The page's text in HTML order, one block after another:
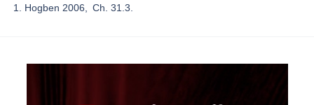
Hogben 2006, Ch. 31.3.